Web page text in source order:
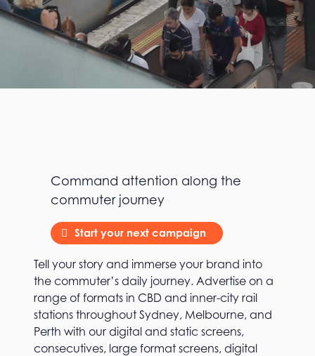
Command attention along the
commuter journey
Start your next campaign
Tell your story and immerse your brand into
the commuter’s daily journey. Advertise on a
range of formats in CBD and inner-city rail
stations throughout Sydney, Melbourne, and
Perth with our digital and static screens,
consecutives, large format screens, digital